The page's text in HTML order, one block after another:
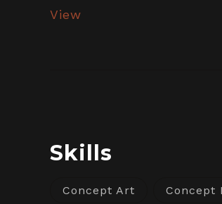
View
Skills
Concept Art Concept